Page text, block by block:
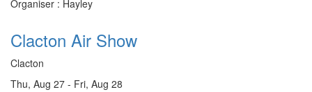
Organiser : Hayley
Clacton Air Show
Clacton
Thu, Aug 27 - Fri, Aug 28